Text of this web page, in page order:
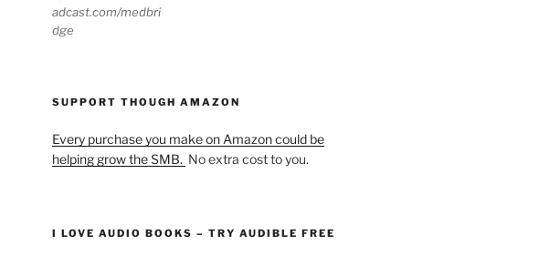
adcast.com/medbri
dge
SUPPORT THOUGH AMAZON
Every purchase you make on Amazon could be
helping grow the SMB. No extra cost to you.
I LOVE AUDIO BOOKS – TRY AUDIBLE FREE